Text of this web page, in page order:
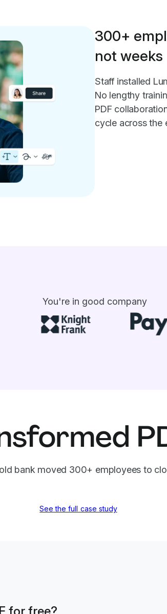
300+
not weeks
Staff installed
No lengthy
PDF
cycle across the
You're in good company
bank moved 300+ employees to
See the full case study